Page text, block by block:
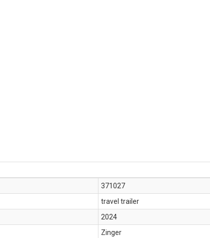
371027
travel trailer
2024
Zinger